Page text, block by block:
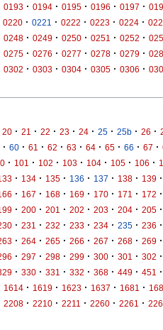
0193 · 0194 · 0195 · 0196 · 0197 ·
0220 · 0221 · 0222 · 0223 · 0224 ·
0248 · 0249 · 0250 · 0251 · 0252 ·
0275 · 0276 · 0277 · 0278 · 0279 ·
0302 · 0303 · 0304 · 0305 · 0306 ·
20 · 21 · 22 · 23 · 24 · 25 · 25b · 26 ·
· 60 · 61 · 62 · 63 · 64 · 65 · 66 · 67 ·
· 101 · 102 · 103 · 104 · 105 · 106 ·
· 134 · 135 · 136 · 137 · 138 · 139 ·
· 167 · 168 · 169 · 170 · 171 · 172 ·
· 200 · 201 · 202 · 203 · 204 · 205 ·
· 231 · 232 · 233 · 234 · 235 · 236 ·
· 264 · 265 · 266 · 267 · 268 · 269 ·
· 297 · 298 · 299 · 300 · 301 · 302 ·
· 330 · 331 · 332 · 368 · 449 · 451 ·
1614 · 1619 · 1623 · 1637 · 1681 ·
2208 · 2210 · 2211 · 2260 · 2261 ·